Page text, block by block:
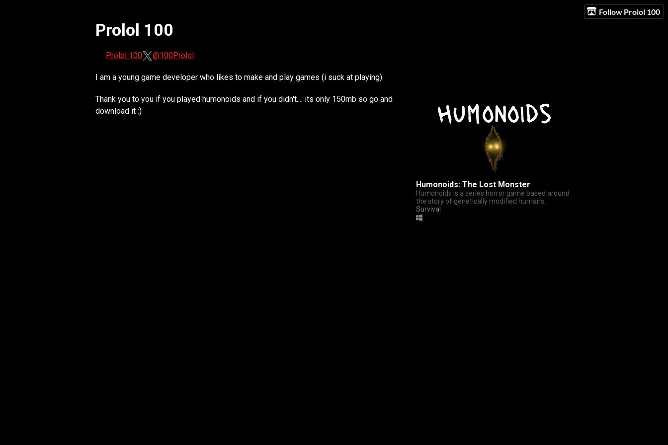
Follow Prolol 100
Prolol 100
Prolol 100 @100Prolol
I am a young game developer who likes to make and play games (i suck at playing)
Thank you to you if you played humonoids and if you didn't.... its only 150mb so go and
download it :)
Humonoids: The Lost Monster
Humonoids is a series horror game based around
the story of genetically modified humans.
Survival